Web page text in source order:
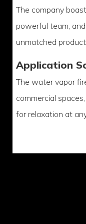
The company
powerful team,
unmatched
Application
The water vapor
commercial
for relaxation at